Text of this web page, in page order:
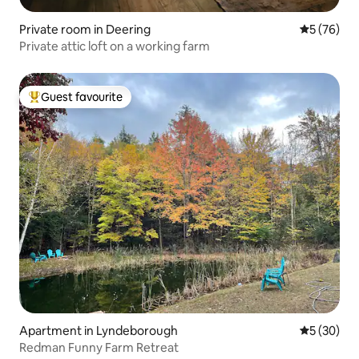
Private room in Deering 5 out of 5
5 (76)
Private attic loft on a working farm
Top guest favourite
Guest favourite
Apartment in Lyndeborough 5 out of 5
5 (30)
Redman Funny Farm Retreat